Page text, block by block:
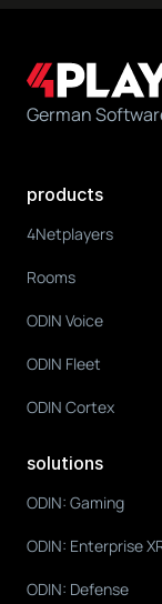
German
products
4Netplayers
Rooms
ODIN Voice
ODIN Fleet
ODIN Cortex
solutions
ODIN: Gaming
ODIN: Enterprise
ODIN: Defense